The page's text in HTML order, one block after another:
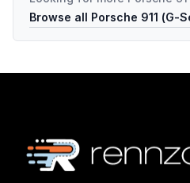
Browse all Porsche 911 (G-